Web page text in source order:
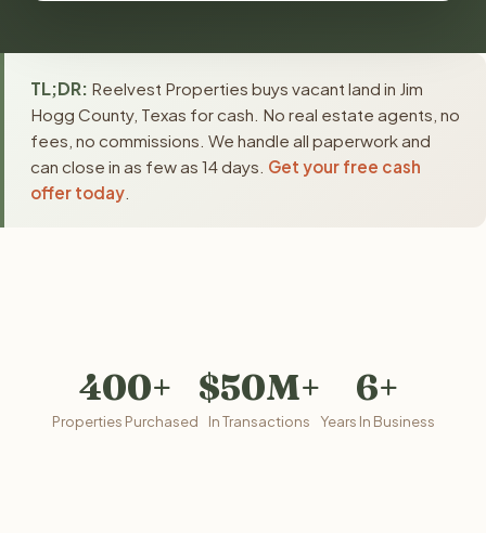
TL;DR: Reelvest Properties buys vacant land in Jim
Hogg County, Texas for cash. No real estate agents, no
fees, no commissions. We handle all paperwork and
can close in as few as 14 days. Get your free cash
offer today
400+
Properties Purchased
$50M+
In Transactions
6+
Years In Business